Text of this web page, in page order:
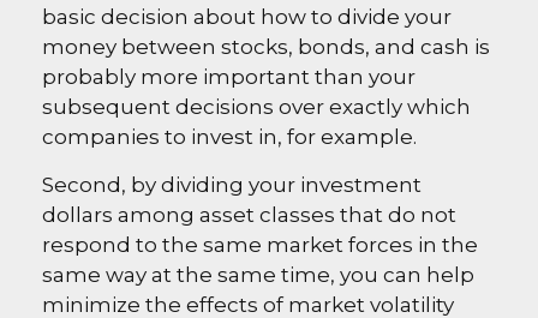
basic decision about how to divide your
money between stocks, bonds, and cash is
probably more important than your
subsequent decisions over exactly which
companies to invest in, for example.
Second, by dividing your investment
dollars among asset classes that do not
respond to the same market forces in the
same way at the same time, you can help
minimize the effects of market volatility